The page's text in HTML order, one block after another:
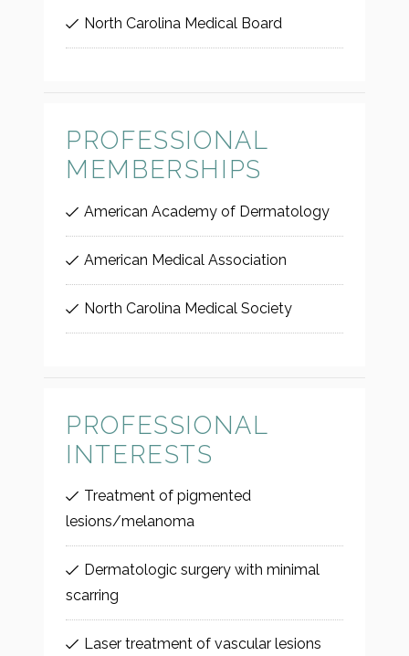
North Carolina Medical Board
PROFESSIONAL
MEMBERSHIPS
American Academy of Dermatology
American Medical Association
North Carolina Medical Society
PROFESSIONAL
INTERESTS
Treatment of pigmented
lesions/melanoma
Dermatologic surgery with minimal
scarring
Laser treatment of vascular lesions